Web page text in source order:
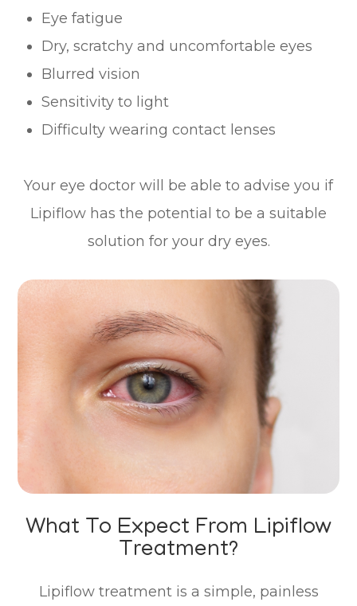
Eye fatigue
Dry, scratchy and uncomfortable eyes
Blurred vision
Sensitivity to light
Difficulty wearing contact lenses
Your eye doctor will be able to advise you if
Lipiflow has the potential to be a suitable
solution for your dry eyes.
What To Expect From Lipiflow
Treatment?
Lipiflow treatment is a simple, painless